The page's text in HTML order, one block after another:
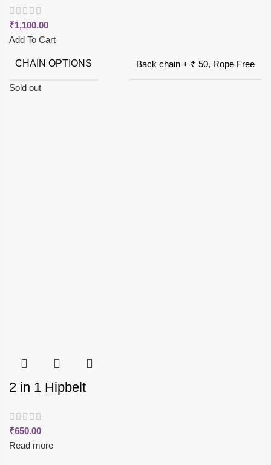
₹1,100.00
Add To Cart
CHAIN OPTIONS Back chain + ₹ 50, Rope Free
Sold out
2 in 1 Hipbelt
₹650.00
Read more